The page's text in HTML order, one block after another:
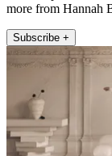
more from Hannah
Subscribe +